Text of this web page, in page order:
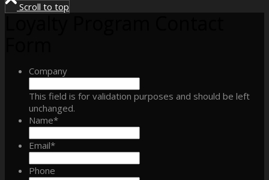
Scroll to top
Company
This field is for validation purposes and should be left
unchanged.
Name*
Email*
Phone